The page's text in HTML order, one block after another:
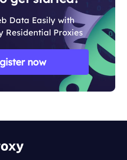
Data Easily with
Residential Proxies
now